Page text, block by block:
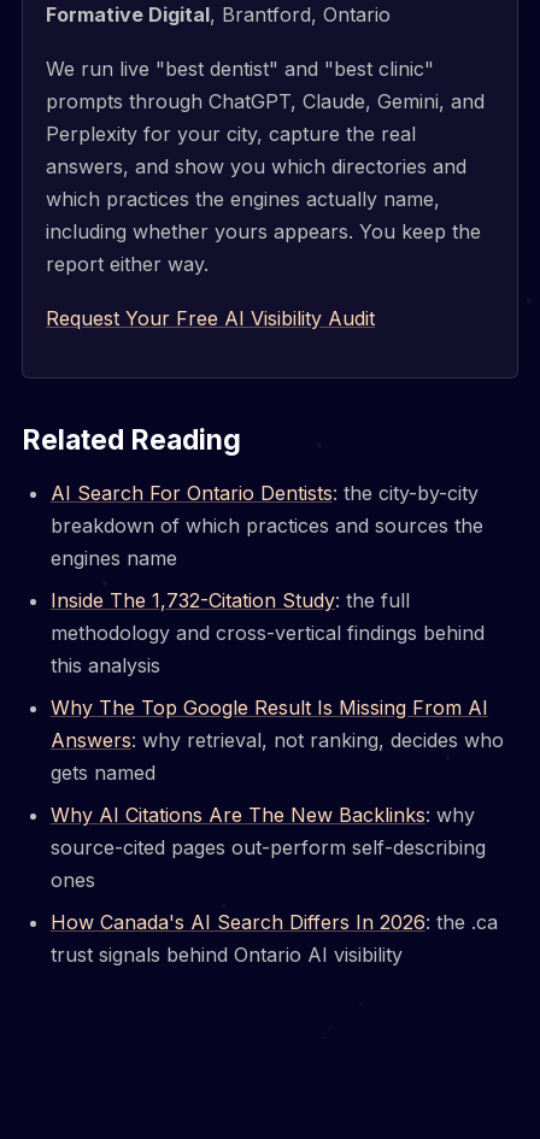
Formative Digital, Brantford, Ontario
We run live "best dentist" and "best clinic"
prompts through ChatGPT, Claude, Gemini, and
Perplexity for your city, capture the real
answers, and show you which directories and
which practices the engines actually name,
including whether yours appears. You keep the
report either way.
Request Your Free AI Visibility Audit
Related Reading
AI Search For Ontario Dentists: the city-by-city
breakdown of which practices and sources the
engines name
Inside The 1,732-Citation Study: the full
methodology and cross-vertical findings behind
this analysis
Why The Top Google Result Is Missing From AI
Answers: why retrieval, not ranking, decides who
gets named
Why AI Citations Are The New Backlinks: why
source-cited pages out-perform self-describing
ones
How Canada's AI Search Differs In 2026: the .ca
trust signals behind Ontario AI visibility